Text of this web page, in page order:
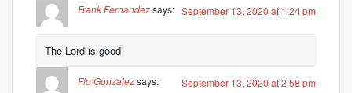
Frank Fernandezsays: September 13, 2020 at 1:24 pm
The Lord is good
Flo Gonzalezsays: September 13, 2020 at 2:58 pm